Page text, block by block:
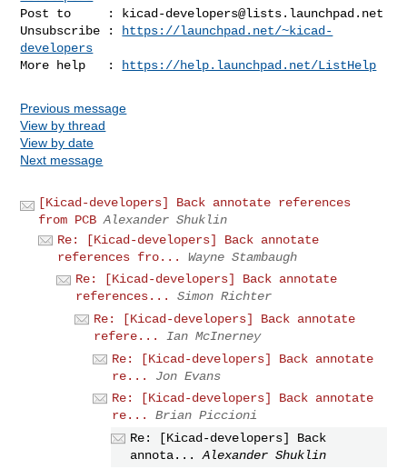
Post to     :
kicad-developers@lists.launchpad.net
Unsubscribe :
https://launchpad.net/~kicad-
developers
More help   :
https://help.launchpad.net/ListHelp
Previous message
View by thread
View by date
Next message
[Kicad-developers] Back annotate references
from PCB Alexander Shuklin
Re: [Kicad-developers] Back annotate
references fro...
Wayne Stambaugh
Re: [Kicad-developers] Back annotate
references...
Simon Richter
Re: [Kicad-developers] Back annotate
refere...
Ian McInerney
Re: [Kicad-developers] Back annotate
re...
Jon Evans
Re: [Kicad-developers] Back annotate
re...
Brian Piccioni
Re: [Kicad-developers] Back
annota...
Alexander Shuklin